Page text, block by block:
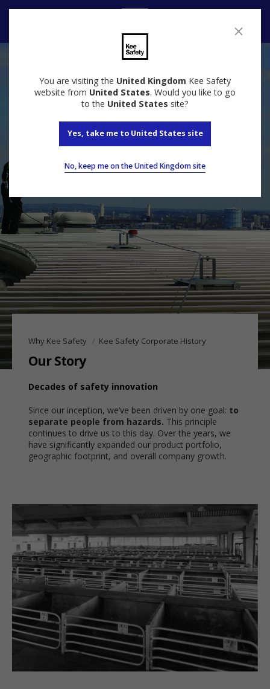
You are visiting the United Kingdom Kee Safety
website from United States. Would you like to go
to the United States site?
Yes, take me to United States site
No, keep me on the United Kingdom site
Why Kee Safety Kee Safety Corporate History
Our Story
Decades of safety innovation
Since our inception, we’ve been driven by one goal: to
separate people from hazards. This principle
continues to drive us to this day. Over the years, we
have significantly expanded our product portfolio,
geographic footprint, and overall company growth.